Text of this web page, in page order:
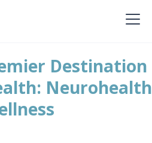
Destination
Neurohealth